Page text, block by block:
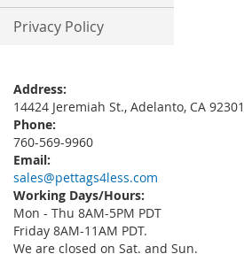
Privacy Policy
Address:
14424 Jeremiah St., Adelanto, CA 92301
Phone:
760-569-9960
Email:
sales@pettags4less.com
Working Days/Hours:
Mon - Thu 8AM-5PM PDT
Friday 8AM-11AM PDT.
We are closed on Sat. and Sun.